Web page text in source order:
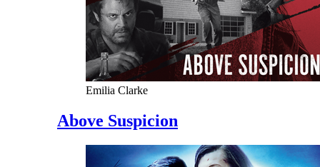
Emilia Clarke
Above Suspicion